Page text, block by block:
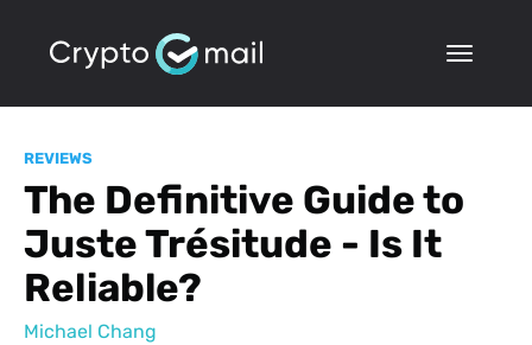
REVIEWS
The Definitive Guide to
Juste Trésitude - Is It
Reliable?
Michael Chang